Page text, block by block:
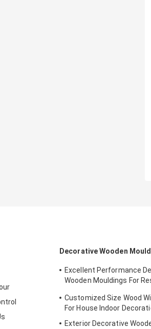
Decorative Wooden
Excellent Performance
Wooden Mouldings For
Customized Size Wood
For House Indoor
Exterior Decorative